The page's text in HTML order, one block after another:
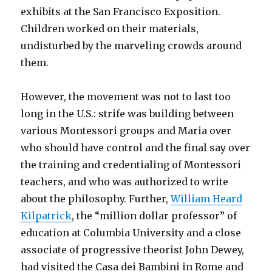
exhibits at the San Francisco Exposition.
Children worked on their materials,
undisturbed by the marveling crowds around
them.
However, the movement was not to last too
long in the U.S.: strife was building between
various Montessori groups and Maria over
who should have control and the final say over
the training and credentialing of Montessori
teachers, and who was authorized to write
about the philosophy. Further,William Heard
Kilpatrick, the “million dollar professor” of
education at Columbia University and a close
associate of progressive theorist John Dewey,
had visited the Casa dei Bambini in Rome and